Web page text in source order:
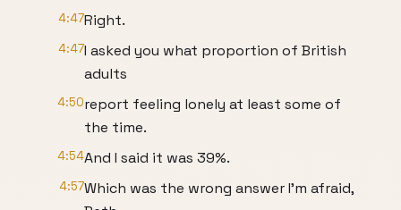
4:47Right.
4:47I asked you what proportion of British
adults
4:50report feeling lonely at least some of
the time.
4:54And I said it was 39%.
4:57Which was the wrong answer I'm afraid,